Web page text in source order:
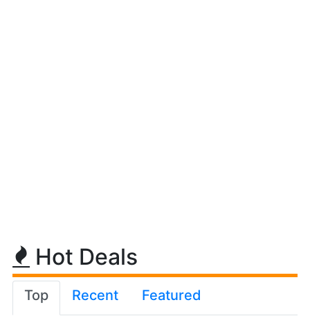
Hot Deals
Top Recent Featured